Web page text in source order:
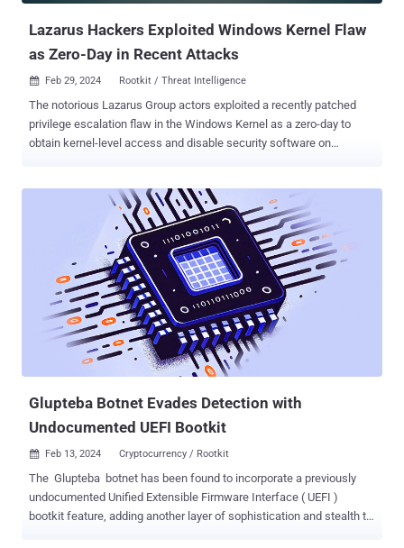
Lazarus Hackers Exploited Windows Kernel Flaw
as Zero-Day in Recent Attacks
 Feb 29, 2024 Rootkit / Threat Intelligence
The notorious Lazarus Group actors exploited a recently patched
privilege escalation flaw in the Windows Kernel as a zero-day to
obtain kernel-level access and disable security software on
SYSTEM privileges. It was resolved by Microsoft earlier this month
as part of Patch Tuesday updates . "To exploit this vulnerability, an
attacker would first have to log on to the system," Microsoft said .
"An attacker could then run a specially crafted application that could
exploit the vulnerability and take control of an affected system."
While there were no indications of active exploitation of CVE-2024-
21338 at the time of the release of the updates, Redmond on
Wednesday revised its "Exploitability assessment" for the flaw to
"Exploitation Detected." It’s currently not clear when the attacks
took place, but the vulnerability...
Glupteba Botnet Evades Detection with
Undocumented UEFI Bootkit
 Feb 13, 2024 Cryptocurrency / Rootkit
The Glupteba botnet has been found to incorporate a previously
undocumented Unified Extensible Firmware Interface ( UEFI )
bootkit feature, adding another layer of sophistication and stealth to